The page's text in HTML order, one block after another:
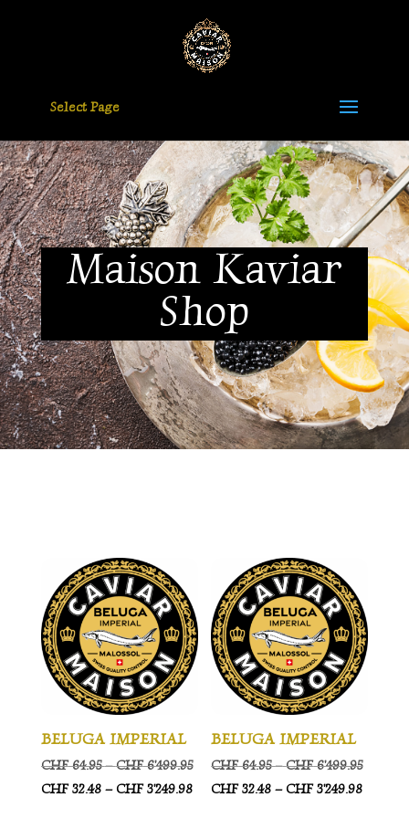
Select Page
Maison Kaviar
Shop
BELUGA IMPERIAL
CHF64.95 – CHF6'499.95Price
range:
CHF32.48 – CHF3'249.98Price
BELUGA IMPERIAL
CHF64.95 – CHF6'499.95Price
range:
CHF32.48 – CHF3'249.98Price